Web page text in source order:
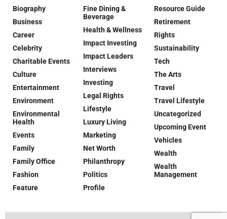
Biography
Business
Career
Celebrity
Charitable Events
Culture
Entertainment
Environment
Environmental
Health
Events
Family
Family Office
Fashion
Feature
Fine Dining &
Beverage
Health & Wellness
Impact Investing
Impact Leaders
Interviews
Investing
Legal Rights
Lifestyle
Luxury Living
Marketing
Net Worth
Philanthropy
Politics
Profile
Resource Guide
Retirement
Rights
Sustainability
Tech
The Arts
Travel
Travel Lifestyle
Uncategorized
Upcoming Event
Vehicles
Wealth
Wealth
Management